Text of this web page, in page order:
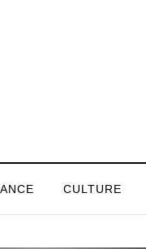
CULTURE